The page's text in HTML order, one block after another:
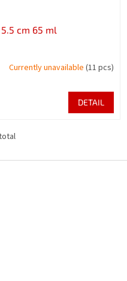
cm 65 ml
Currently unavailable (11 pcs)
DETAIL